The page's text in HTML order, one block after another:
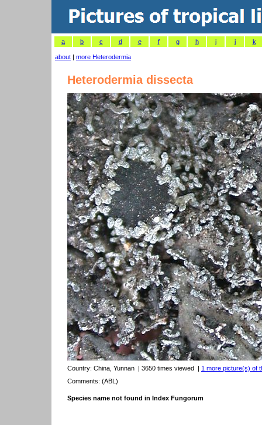
a b c d e f g h i j k
about | more Heterodermia
Heterodermia dissecta
Country: China, Yunnan | 3650 times viewed | 1 more picture(s) of
Comments: (ABL)
Species name not found in Index Fungorum